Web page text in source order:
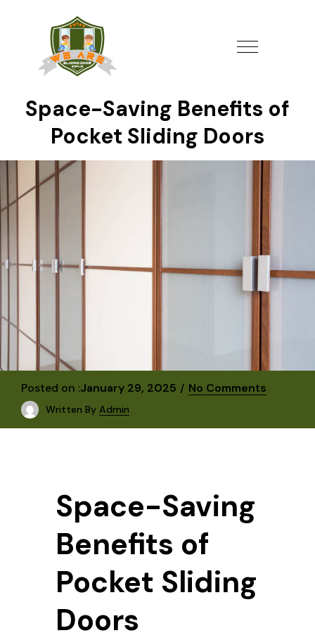
Space-Saving Benefits of
Pocket Sliding Doors
Posted on :January 29, 2025 No Comments
Written By Admin
Space-Saving
Benefits of
Pocket Sliding
Doors